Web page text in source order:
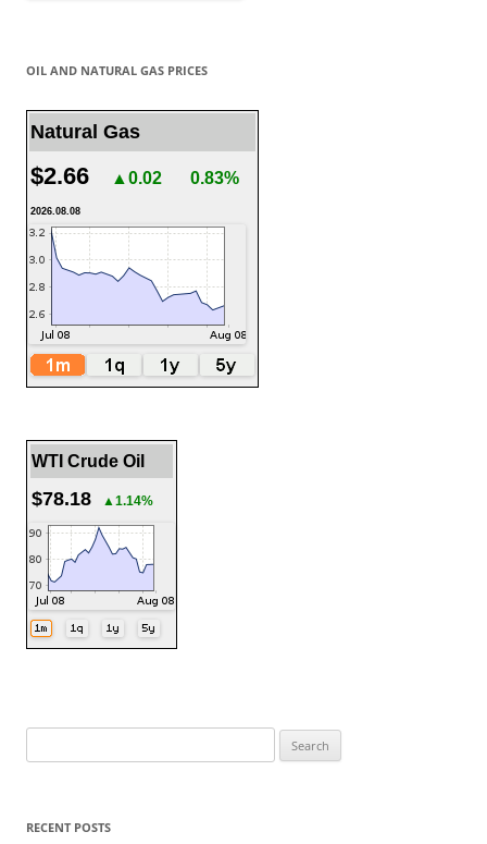
OIL AND NATURAL GAS PRICES
Natural Gas
$2.66 ▲0.02 0.83%
2026.08.08
WTI Crude Oil
$78.18 ▲1.14%
for:
RECENT POSTS